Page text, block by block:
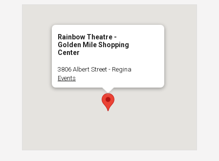
Rainbow Theatre -
Golden Mile Shopping
Center
3806 Albert Street - Regina
Events